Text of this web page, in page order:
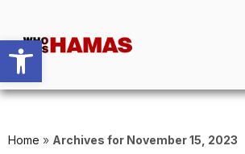
Open toolbar
Home » Archives for November 15, 2023